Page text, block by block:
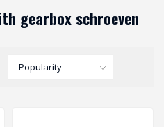
gearbox schroeven